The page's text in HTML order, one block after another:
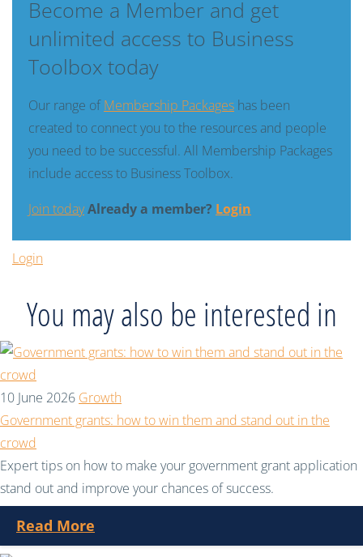
Become a Member and get
unlimited access to Business
Toolbox today
Our range ofMembership Packages has been
created to connect you to the resources and people
you need to be successful. All Membership Packages
include access to Business Toolbox.
Join todayAlready a member? Login
Login
You may also be interested in
10 June 2026 Growth
Government grants: how to win them and stand out in the
crowd
Expert tips on how to make your government grant application
stand out and improve your chances of success.
Read More